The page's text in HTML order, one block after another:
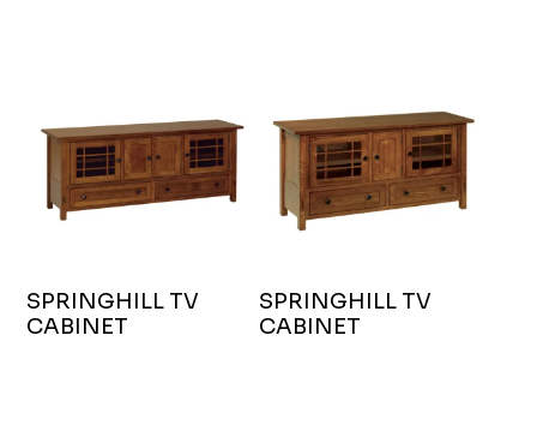
SPRINGHILL TV
CABINET
SPRINGHILL TV
CABINET